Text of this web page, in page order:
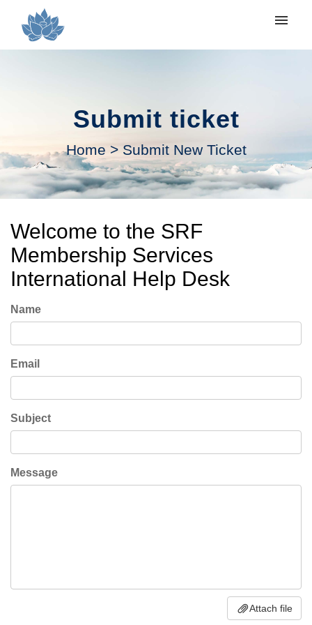
Submit ticket
Home >Submit New Ticket
Welcome to the SRF
Membership Services
International Help Desk
Name
Email
Subject
Message
Attach file